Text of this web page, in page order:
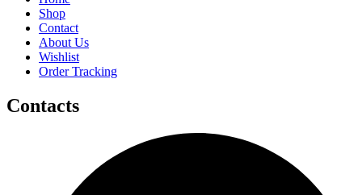
Shop
Contact
About Us
Wishlist
Order Tracking
Contacts